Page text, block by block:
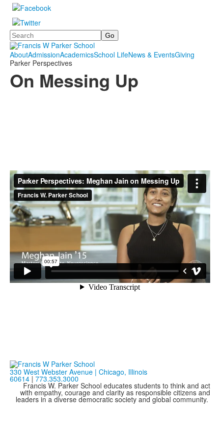
Search
AboutAdmissionAcademicsSchool LifeNews & EventsGiving
Parker Perspectives
On Messing Up
330 West Webster Avenue | Chicago, Illinois
60614 | 773.353.3000
Francis W. Parker School educates students to think and act
with empathy, courage and clarity as responsible citizens and
leaders in a diverse democratic society and global community.